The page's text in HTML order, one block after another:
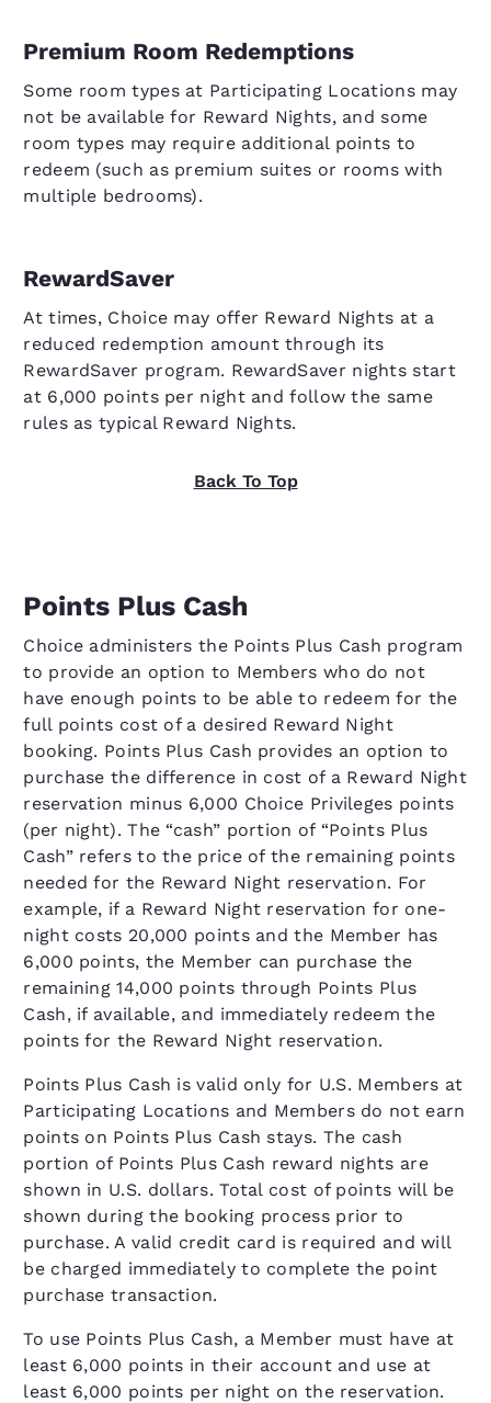
Premium Room Redemptions
Some room types at Participating Locations may
not be available for Reward Nights, and some
room types may require additional points to
redeem (such as premium suites or rooms with
multiple bedrooms).
RewardSaver
At times, Choice may offer Reward Nights at a
reduced redemption amount through its
RewardSaver program. RewardSaver nights start
at 6,000 points per night and follow the same
rules as typical Reward Nights.
Back To Top
Points Plus Cash
Choice administers the Points Plus Cash program
to provide an option to Members who do not
have enough points to be able to redeem for the
full points cost of a desired Reward Night
booking. Points Plus Cash provides an option to
purchase the difference in cost of a Reward Night
reservation minus 6,000 Choice Privileges points
(per night). The “cash” portion of “Points Plus
Cash” refers to the price of the remaining points
needed for the Reward Night reservation. For
example, if a Reward Night reservation for one-
night costs 20,000 points and the Member has
6,000 points, the Member can purchase the
remaining 14,000 points through Points Plus
Cash, if available, and immediately redeem the
points for the Reward Night reservation.
Points Plus Cash is valid only for U.S. Members at
Participating Locations and Members do not earn
points on Points Plus Cash stays. The cash
portion of Points Plus Cash reward nights are
shown in U.S. dollars. Total cost of points will be
shown during the booking process prior to
purchase. A valid credit card is required and will
be charged immediately to complete the point
purchase transaction.
To use Points Plus Cash, a Member must have at
least 6,000 points in their account and use at
least 6,000 points per night on the reservation.